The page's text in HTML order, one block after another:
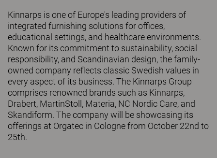
Kinnarps is one of Europe's leading providers of
integrated furnishing solutions for offices,
educational settings, and healthcare environments.
Known for its commitment to sustainability, social
responsibility, and Scandinavian design, the family-
owned company reflects classic Swedish values in
every aspect of its business. The Kinnarps Group
comprises renowned brands such as Kinnarps,
Drabert, MartinStoll, Materia, NC Nordic Care, and
Skandiform. The company will be showcasing its
offerings at Orgatec in Cologne from October 22nd to
25th.